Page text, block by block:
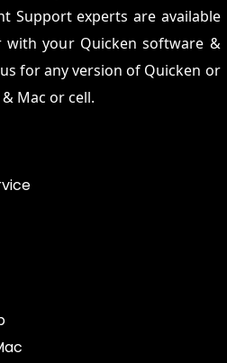
Support experts are available
with your Quicken software &
for any version of Quicken or
Mac or cell.